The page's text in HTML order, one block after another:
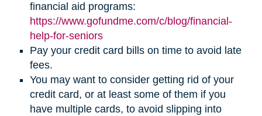
financial aid programs:
https://www.gofundme.com/c/blog/financial-
help-for-seniors
Pay your credit card bills on time to avoid late
fees.
You may want to consider getting rid of your
credit card, or at least some of them if you
have multiple cards, to avoid slipping into